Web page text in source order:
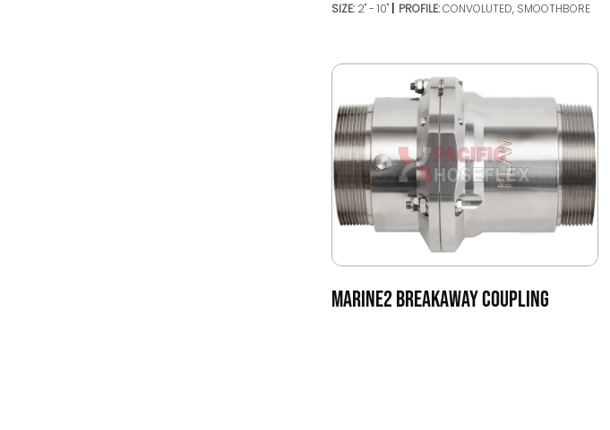
SIZE: 2" - 10" PROFILE:CONVOLUTED, SMOOTHBORE
MARINE2 BREAKAWAY COUPLING